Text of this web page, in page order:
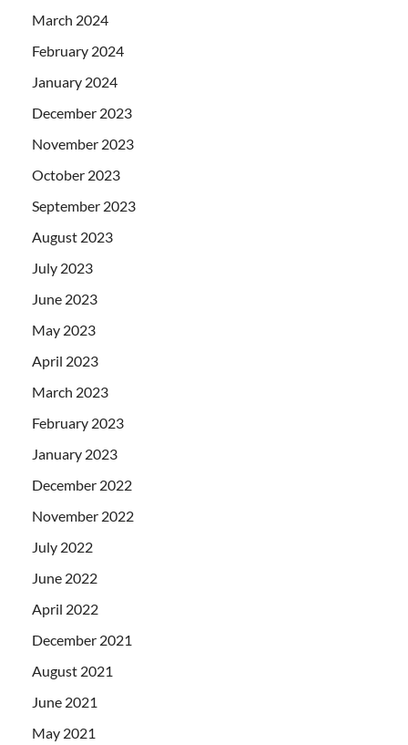
March 2024
February 2024
January 2024
December 2023
November 2023
October 2023
September 2023
August 2023
July 2023
June 2023
May 2023
April 2023
March 2023
February 2023
January 2023
December 2022
November 2022
July 2022
June 2022
April 2022
December 2021
August 2021
June 2021
May 2021